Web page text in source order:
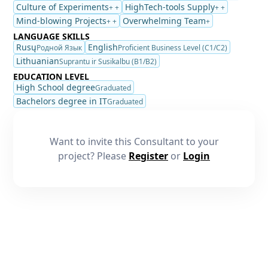
Culture of Experiments+ + HighTech-tools Supply+ +
Mind-blowing Projects+ + Overwhelming Team+
LANGUAGE SKILLS
RusųРодной Язык EnglishProficient Business Level (C1/C2)
LithuanianSuprantu ir Susikalbu (B1/B2)
EDUCATION LEVEL
High School degreeGraduated
Bachelors degree in ITGraduated
Want to invite this Consultant to your
project? Please Register or Login